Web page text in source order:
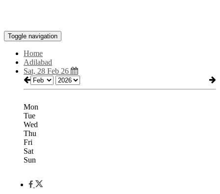
Toggle navigation
Home
Adilabad
Sat, 28 Feb 26
Mon
Tue
Wed
Thu
Fri
Sat
Sun